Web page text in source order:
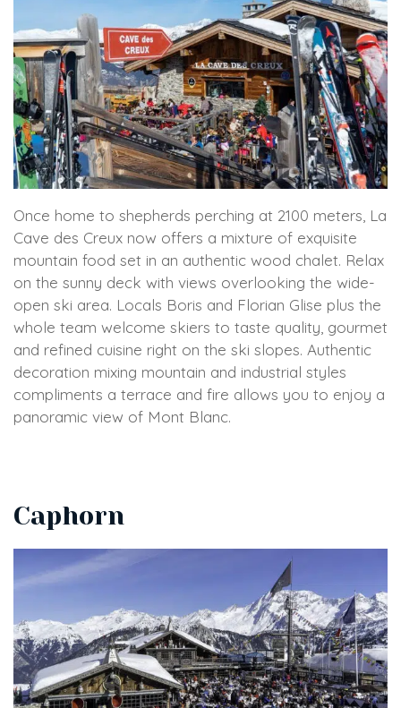
Once home to shepherds perching at 2100 meters, La
Cave des Creux now offers a mixture of exquisite
mountain food set in an authentic wood chalet. Relax
on the sunny deck with views overlooking the wide-
open ski area. Locals Boris and Florian Glise plus the
whole team welcome skiers to taste quality, gourmet
and refined cuisine right on the ski slopes. Authentic
decoration mixing mountain and industrial styles
compliments a terrace and fire allows you to enjoy a
panoramic view of Mont Blanc.
Caphorn